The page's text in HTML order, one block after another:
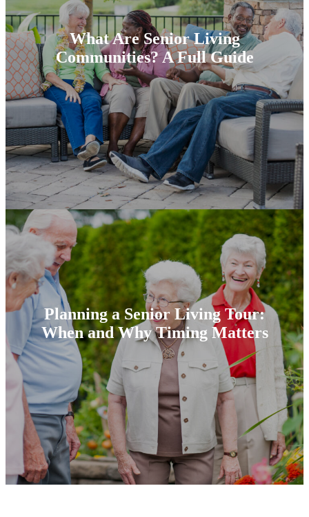
What Are Senior Living
Communities? A Full Guide
Planning a Senior Living Tour:
When and Why Timing Matters